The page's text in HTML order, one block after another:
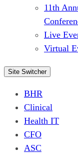
11th
Live
Virtual
Site Switcher
BHR
Clinical
Health IT
CFO
ASC